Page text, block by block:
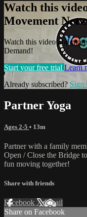
Watch this
Movement
Watch this video and
Demand!
Start your free trial Learn
Already subscribed? Sign
Partner Yoga
Ages 2-5 • 13m
Partner with a family
Open / Close the Bridge
fun moving together!
Share with friends
Facebook XEmail
Share on Facebook